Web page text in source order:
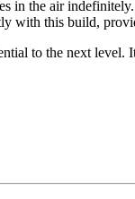
in the air
with this build,
to the next level.